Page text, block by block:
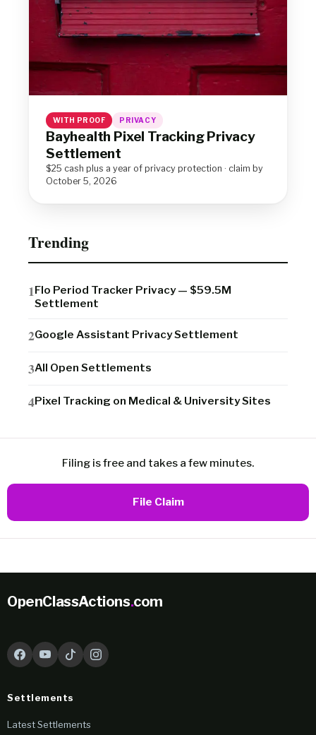
WITH PROOF PRIVACY
Bayhealth Pixel Tracking Privacy
Settlement
$25 cash plus a year of privacy protection · claim by
October 5, 2026
Trending
Flo Period Tracker Privacy — $59.5M
Settlement
Google Assistant Privacy Settlement
All Open Settlements
Pixel Tracking on Medical & University Sites
Filing is free and takes a few minutes.
File Claim
OpenClassActions.com
Settlements
Latest Settlements